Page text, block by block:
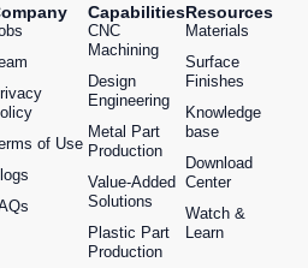
fittings
components require
they need engineering
and quality control.
deliver.
of Use
Capabilities
CNC
Machining
Design
Engineering
Metal Part
Production
Value-Added
Solutions
Plastic Part
Production
Resources
Materials
Surface
Finishes
Knowledge
base
Download
Center
Watch &
Learn